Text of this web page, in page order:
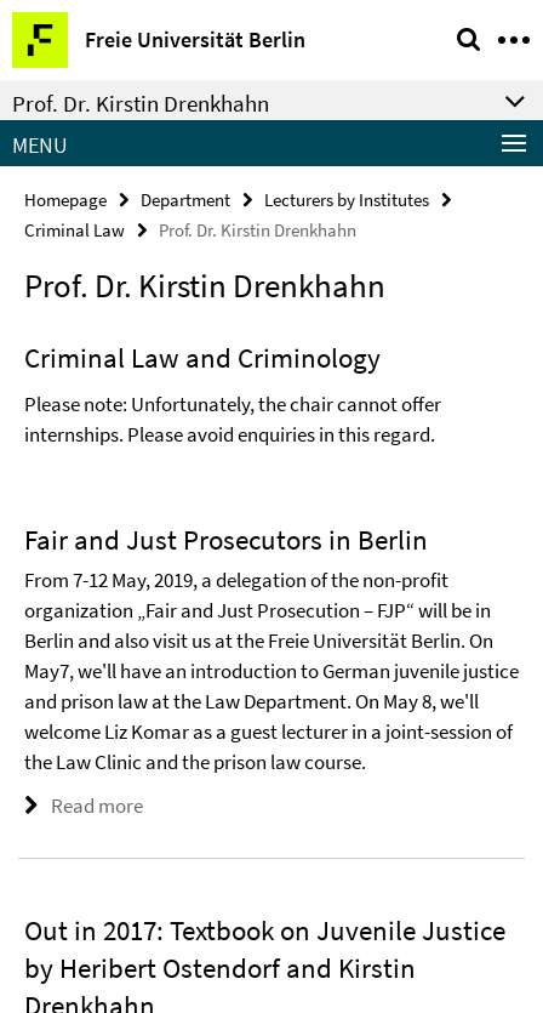
Springe
direkt
zu
Inhalt
Freie Universität Berlin
Service
Navigation
Prof. Dr. Kirstin Drenkhahn
MENU
Homepage Department
Lecturers by Institutes
Criminal Law
Prof. Dr. Kirstin Drenkhahn
Prof. Dr. Kirstin Drenkhahn
Criminal Law and Criminology
Please note: Unfortunately, the chair cannot offer
internships. Please avoid enquiries in this regard.
Fair and Just Prosecutors in Berlin
From 7-12 May, 2019, a delegation of the non-profit
organization „Fair and Just Prosecution – FJP“ will be in
Berlin and also visit us at the Freie Universität Berlin. On
May7, we'll have an introduction to German juvenile justice
and prison law at the Law Department. On May 8, we'll
welcome Liz Komar as a guest lecturer in a joint-session of
the Law Clinic and the prison law course.
Read more
Out in 2017: Textbook on Juvenile Justice
by Heribert Ostendorf and Kirstin
Drenkhahn